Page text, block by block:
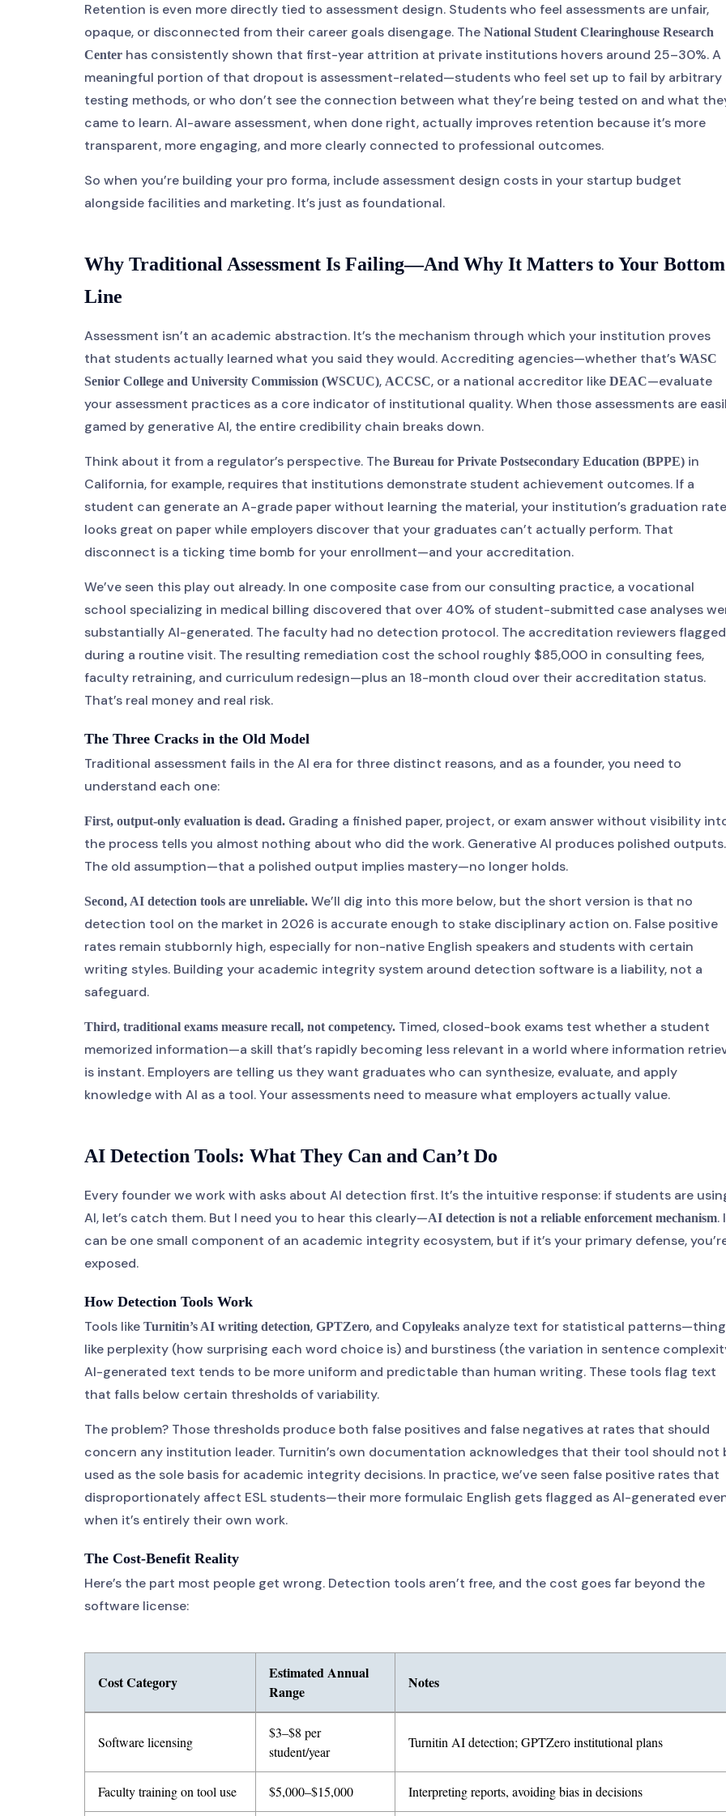
Retention is even more directly tied to assessment design. Students who feel assessments are unfair,
opaque, or disconnected from their career goals disengage. The National Student Clearinghouse Research
Center has consistently shown that first-year attrition at private institutions hovers around 25–30%. A
meaningful portion of that dropout is assessment-related—students who feel set up to fail by arbitrary
testing methods, or who don’t see the connection between what they’re being tested on and what
came to learn. AI-aware assessment, when done right, actually improves retention because it’s more
transparent, more engaging, and more clearly connected to professional outcomes.
So when you’re building your pro forma, include assessment design costs in your startup budget
alongside facilities and marketing. It’s just as foundational.
Why Traditional Assessment Is Failing—And Why It Matters to Your Bottom
Line
Assessment isn’t an academic abstraction. It’s the mechanism through which your institution proves
that students actually learned what you said they would. Accrediting agencies—whether that’s WASC
Senior College and University Commission (WSCUC), ACCSC, or a national accreditor like DEAC—evaluate
your assessment practices as a core indicator of institutional quality. When those assessments are
gamed by generative AI, the entire credibility chain breaks down.
Think about it from a regulator’s perspective. The Bureau for Private Postsecondary Education (BPPE) in
California, for example, requires that institutions demonstrate student achievement outcomes. If a
student can generate an A-grade paper without learning the material, your institution’s graduation rate
looks great on paper while employers discover that your graduates can’t actually perform. That
disconnect is a ticking time bomb for your enrollment—and your accreditation.
We’ve seen this play out already. In one composite case from our consulting practice, a vocational
school specializing in medical billing discovered that over 40% of student-submitted case analyses
substantially AI-generated. The faculty had no detection protocol. The accreditation reviewers
during a routine visit. The resulting remediation cost the school roughly $85,000 in consulting fees,
faculty retraining, and curriculum redesign—plus an 18-month cloud over their accreditation status.
That’s real money and real risk.
The Three Cracks in the Old Model
Traditional assessment fails in the AI era for three distinct reasons, and as a founder, you need to
understand each one:
First, output-only evaluation is dead. Grading a finished paper, project, or exam answer without visibility
the process tells you almost nothing about who did the work. Generative AI produces polished outputs.
The old assumption—that a polished output implies mastery—no longer holds.
Second, AI detection tools are unreliable. We’ll dig into this more below, but the short version is that no
detection tool on the market in 2026 is accurate enough to stake disciplinary action on. False positive
rates remain stubbornly high, especially for non-native English speakers and students with certain
writing styles. Building your academic integrity system around detection software is a liability, not a
safeguard.
Third, traditional exams measure recall, not competency. Timed, closed-book exams test whether a student
memorized information—a skill that’s rapidly becoming less relevant in a world where information
is instant. Employers are telling us they want graduates who can synthesize, evaluate, and apply
knowledge with AI as a tool. Your assessments need to measure what employers actually value.
AI Detection Tools: What They Can and Can’t Do
Every founder we work with asks about AI detection first. It’s the intuitive response: if students are
AI, let’s catch them. But I need you to hear this clearly—AI detection is not a reliable enforcement mechanism.
can be one small component of an academic integrity ecosystem, but if it’s your primary defense,
exposed.
How Detection Tools Work
Tools like Turnitin’s AI writing detection, GPTZero, and Copyleaks analyze text for statistical
like perplexity (how surprising each word choice is) and burstiness (the variation in sentence
AI-generated text tends to be more uniform and predictable than human writing. These tools flag text
that falls below certain thresholds of variability.
The problem? Those thresholds produce both false positives and false negatives at rates that should
concern any institution leader. Turnitin’s own documentation acknowledges that their tool should not
used as the sole basis for academic integrity decisions. In practice, we’ve seen false positive rates that
disproportionately affect ESL students—their more formulaic English gets flagged as AI-generated
when it’s entirely their own work.
The Cost-Benefit Reality
Here’s the part most people get wrong. Detection tools aren’t free, and the cost goes far beyond the
software license:
Cost Category
Estimated Annual
Range
Notes
Software licensing
$3–$8 per
student/year
Turnitin AI detection; GPTZero institutional plans
Faculty training on tool use $5,000–$15,000 Interpreting reports, avoiding bias in decisions